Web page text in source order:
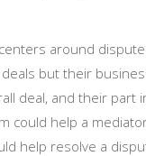
around
but their
deal, and their
could help a
help resolve a